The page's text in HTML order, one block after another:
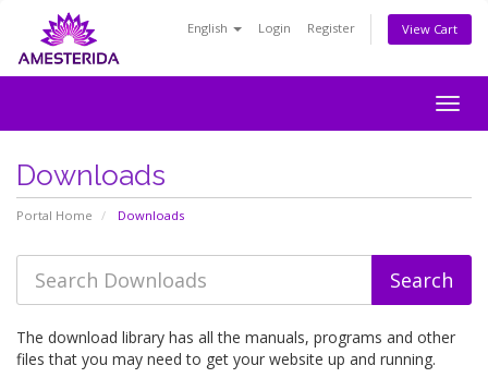
English Login Register View Cart
Downloads
Portal Home Downloads
The download library has all the manuals, programs and other
files that you may need to get your website up and running.